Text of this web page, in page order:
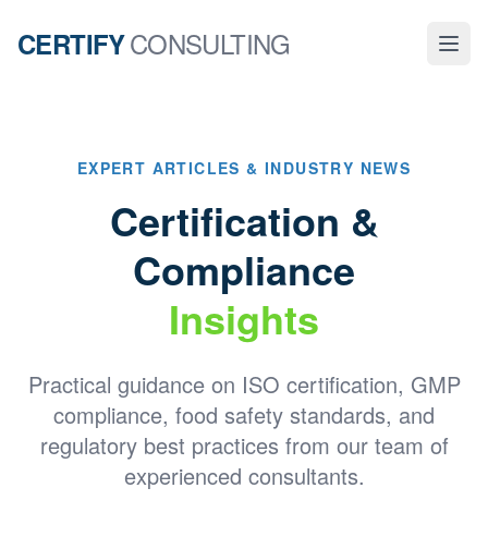
CERTIFYCONSULTING
EXPERT ARTICLES & INDUSTRY NEWS
Certification &
Compliance
Insights
Practical guidance on ISO certification, GMP
compliance, food safety standards, and
regulatory best practices from our team of
experienced consultants.